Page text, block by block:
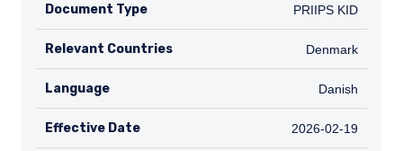
Document Type PRIIPS KID
PRIIPS KID
Relevant Countries DK
Denmark
Language Danish
Danish
Effective Date 2026-02-19
2026-02-19